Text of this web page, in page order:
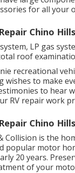
for all your
Chino
LP gas
roof
recreational
wishes to make
to hear
RV repair work
Chino
Collision is the
popular motor
20 years.
of your